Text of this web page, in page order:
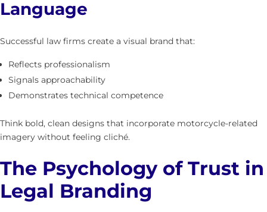
Language
Successful law firms create a visual brand that:
Reflects professionalism
Signals approachability
Demonstrates technical competence
Think bold, clean designs that incorporate motorcycle-related
imagery without feeling cliché.
The Psychology of Trust in
Legal Branding